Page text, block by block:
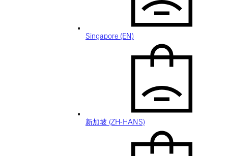
Singapore (EN)
新加坡 (ZH-HANS)